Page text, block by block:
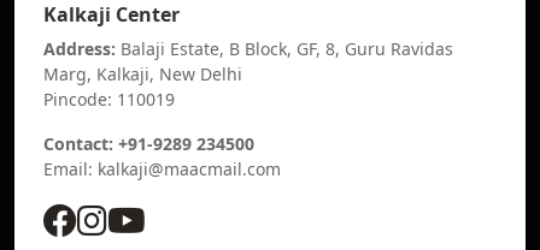
Kalkaji Center
Address: Balaji Estate, B Block, GF, 8, Guru Ravidas
Marg, Kalkaji, New Delhi
Pincode: 110019
Contact: +91-9289 234500
Email: kalkaji@maacmail.com